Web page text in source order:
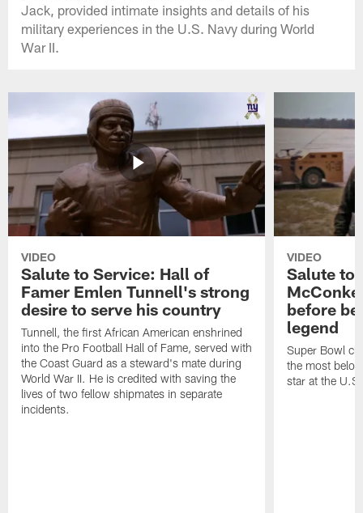
Jack, provided intimate insights and details of his
military experiences in the U.S. Navy during World
War II.
VIDEO
Salute to Service: Hall of
Famer Emlen Tunnell's strong
desire to serve his country
Tunnell, the first African American enshrined
into the Pro Football Hall of Fame, served with
the Coast Guard as a steward's mate during
World War II. He is credited with saving the
lives of two fellow shipmates in separate
incidents.
VIDEO
Salute to
before
legend
Super Bowl
the most
star at the